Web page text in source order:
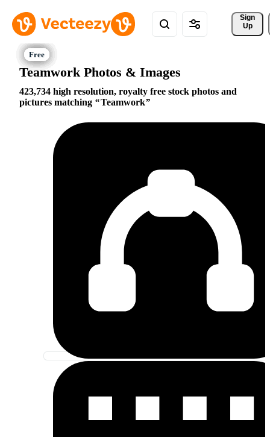
Sign
Up
Teamwork Photos & Images
423,734 high resolution, royalty free stock photos and
pictures matching
Teamwork